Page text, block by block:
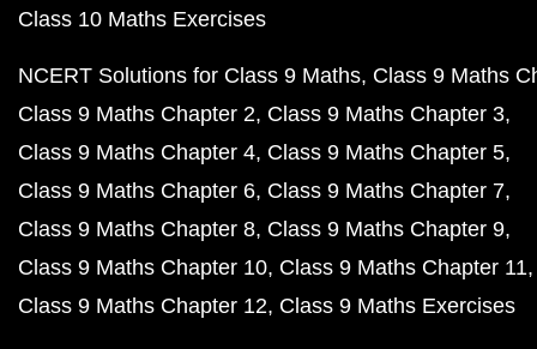
Class 10 Maths Exercises
NCERT Solutions for Class 9 Maths Class 9 Maths
Class 9 Maths Chapter 2 Class 9 Maths Chapter 3
Class 9 Maths Chapter 4 Class 9 Maths Chapter 5
Class 9 Maths Chapter 6 Class 9 Maths Chapter 7
Class 9 Maths Chapter 8 Class 9 Maths Chapter 9
Class 9 Maths Chapter 10 Class 9 Maths Chapter 11
Class 9 Maths Chapter 12 Class 9 Maths Exercises